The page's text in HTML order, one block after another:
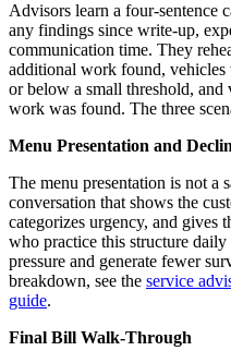
Advisors learn a four-sentence
any findings since write-up,
communication time. They
additional work found,
or below a small threshold,
work was found. The three
Menu Presentation and
The menu presentation is not a
conversation that shows the
categorizes urgency, and gives
who practice this structure
pressure and generate fewer
breakdown, see the service
guide.
Final Bill Walk-Through